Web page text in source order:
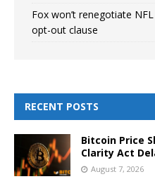
Fox won’t renegotiate
opt-out clause
RECENT POSTS
Bitcoin Price
Clarity Act
August 7, 2026